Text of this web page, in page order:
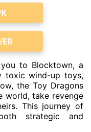
to Blocktown, a
toxic wind-up toys,
the Toy Dragons
world, take revenge
This journey of
strategic and